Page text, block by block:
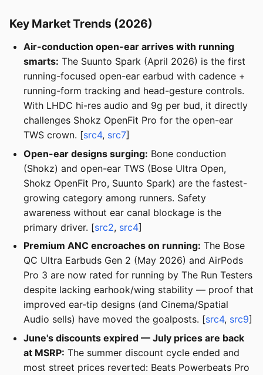
Key Market Trends (2026)
Air-conduction open-ear arrives with running
smarts: The Suunto Spark (April 2026) is the first
running-focused open-ear earbud with cadence +
running-form tracking and head-gesture controls.
With LHDC hi-res audio and 9g per bud, it directly
challenges Shokz OpenFit Pro for the open-ear
TWS crown. [src4, src7]
Open-ear designs surging: Bone conduction
(Shokz) and open-ear TWS (Bose Ultra Open,
Shokz OpenFit Pro, Suunto Spark) are the fastest-
growing category among runners. Safety
awareness without ear canal blockage is the
primary driver. [src2, src4]
Premium ANC encroaches on running: The Bose
QC Ultra Earbuds Gen 2 (May 2026) and AirPods
Pro 3 are now rated for running by The Run Testers
despite lacking earhook/wing stability — proof that
improved ear-tip designs (and Cinema/Spatial
Audio sells) have moved the goalposts. [src4, src9]
June's discounts expired — July prices are back
at MSRP: The summer discount cycle ended and
most street prices reverted: Beats Powerbeats Pro